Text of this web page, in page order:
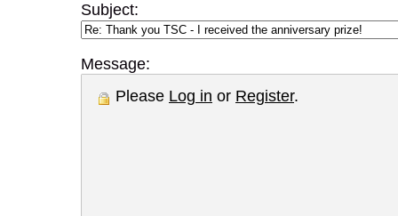
Subject:
Message:
Please Log in or Register.